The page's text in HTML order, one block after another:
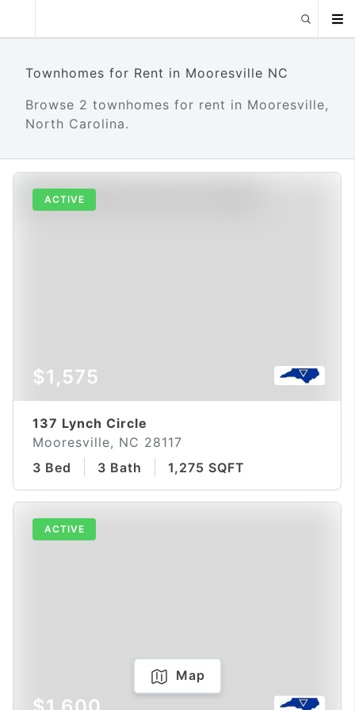
Townhomes for Rent in Mooresville NC
Browse 2 townhomes for rent in Mooresville,
North Carolina.
ACTIVE
$1,575
137 Lynch Circle
Mooresville, NC 28117
3 Bed
3 Bath 1,275 SQFT
ACTIVE
Map